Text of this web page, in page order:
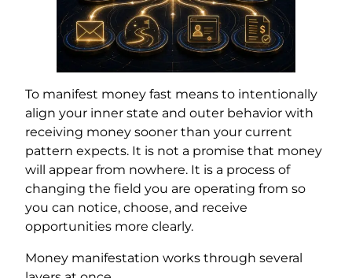
To manifest money fast means to intentionally
align your inner state and outer behavior with
receiving money sooner than your current
pattern expects. It is not a promise that money
will appear from nowhere. It is a process of
changing the field you are operating from so
you can notice, choose, and receive
opportunities more clearly.
Money manifestation works through several